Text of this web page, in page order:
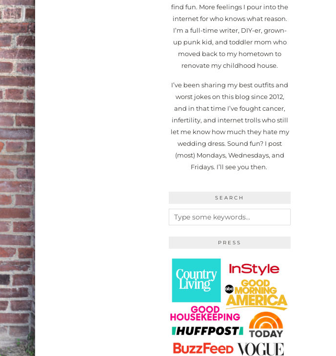
find fun. More feelings I pour into the
internet for who knows what reason.
I’m a full-time writer, DIY-er, grown-
up punk kid, and toddler mom who
moved back to my hometown to
renovate my childhood house.
I’ve been sharing my best outfits and
worst jokes on this blog since 2012,
and in that time I’ve fought cancer,
infertility, and internet trolls who still
let me know how much they hate my
wedding dress. Sound fun? I post
(most) Mondays, Wednesdays, and
Fridays. I’ll see you then.
SEARCH
PRESS